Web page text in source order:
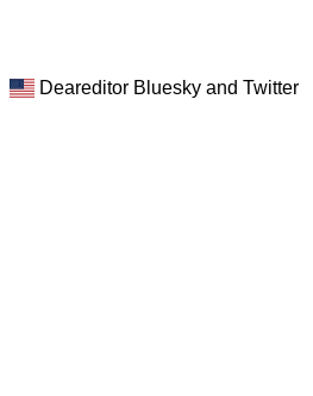
Deareditor Bluesky and Twitter